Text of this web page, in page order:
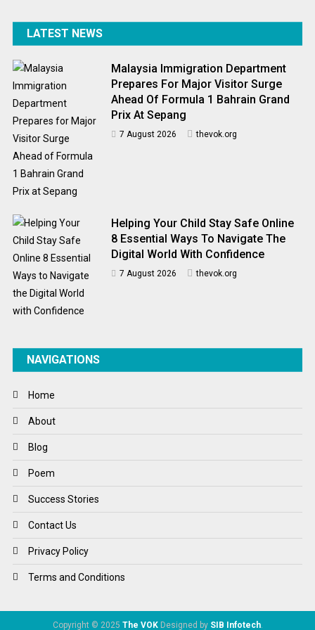
LATEST NEWS
Malaysia Immigration Department
Prepares For Major Visitor Surge
Ahead Of Formula 1 Bahrain Grand
Prix At Sepang
7 August 2026 thevok.org
Helping Your Child Stay Safe Online
8 Essential Ways To Navigate The
Digital World With Confidence
7 August 2026 thevok.org
NAVIGATIONS
Home
About
Blog
Poem
Success Stories
Contact Us
Privacy Policy
Terms and Conditions
Copyright © 2025 The VOKDesigned by SIB Infotech.